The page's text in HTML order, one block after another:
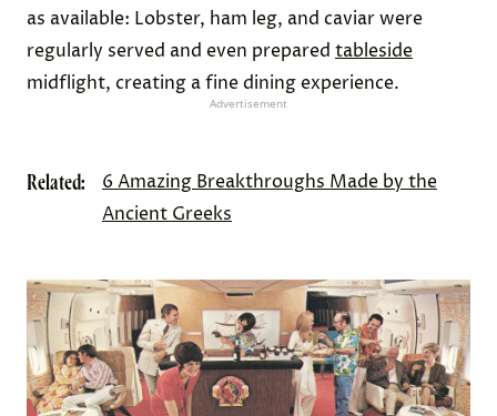
as available: Lobster, ham leg, and caviar were
regularly served and even prepared tableside
midflight, creating a fine dining experience.
Advertisement
Related:
6 Amazing Breakthroughs Made by the
Ancient Greeks